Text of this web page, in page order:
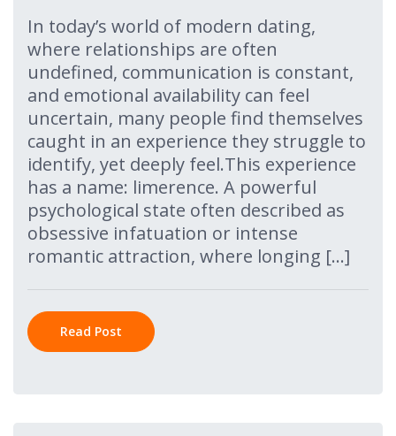
In today’s world of modern dating,
where relationships are often
undefined, communication is constant,
and emotional availability can feel
uncertain, many people find themselves
caught in an experience they struggle to
identify, yet deeply feel.This experience
has a name: limerence. A powerful
psychological state often described as
obsessive infatuation or intense
romantic attraction, where longing […]
Read Post